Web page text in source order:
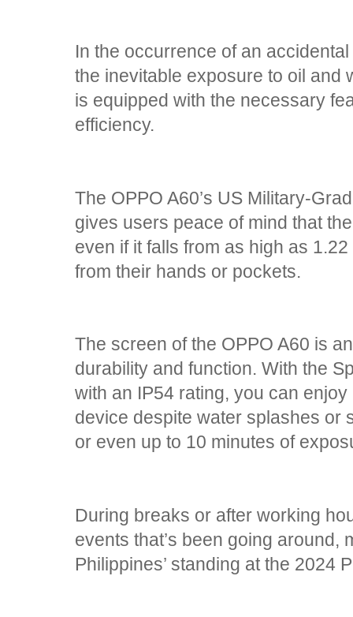
In the occurrence of an
the inevitable exposure to oil and
is equipped with the necessary
efficiency.
The OPPO A60’s US Military-
gives users peace of mind that
even if it falls from as high as
from their hands or pockets.
The screen of the OPPO A60 is
durability and function. With the
with an IP54 rating, you can
device despite water splashes or
or even up to 10 minutes of
During breaks or after working
events that’s been going around,
Philippines’ standing at the 2024